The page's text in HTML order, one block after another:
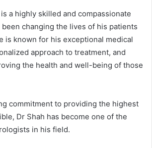
a highly skilled and compassionate
changing the lives of his patients
is known for his exceptional medical
approach to treatment, and
the health and well-being of those
commitment to providing the highest
Dr Shah has become one of the
in his field.